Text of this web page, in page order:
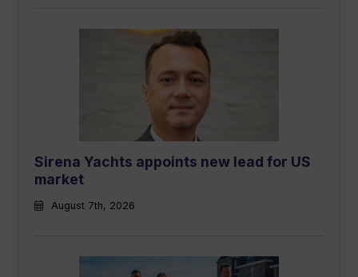
Sirena Yachts appoints new lead for US
market
August 7th, 2026